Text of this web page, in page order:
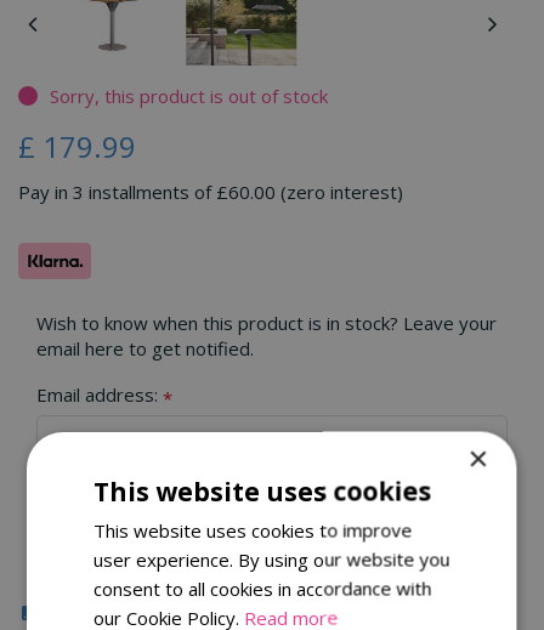
Sorry, this product is out of stock
£ 179.99
Pay in 3 installments of £60.00 (zero interest)
Wish to know when this product is in stock? Leave your
email here to get notified.
Email address: *
Click & Collect
×
This website uses cookies
This website uses cookies to improve
user experience. By using our website you
consent to all cookies in accordance with
our Cookie Policy. Read more